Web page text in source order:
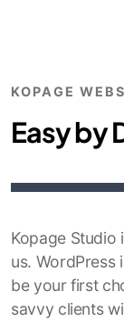
KOPAGE
Easy by
Kopage Studio
us. WordPress
be your first
savvy clients